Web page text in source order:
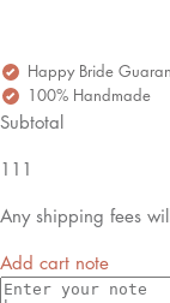
Happy Bride
100% Handmade
Subtotal
111
Any shipping fees
Add cart note